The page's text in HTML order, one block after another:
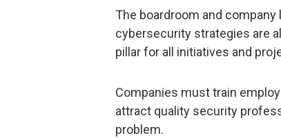
The boardroom and
cybersecurity strategies are
pillar for all initiatives and
Companies must train
attract quality security
problem.